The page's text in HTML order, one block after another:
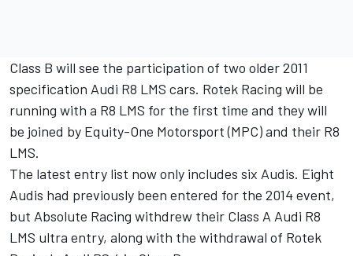
Class B will see the participation of two older 2011
specification Audi R8 LMS cars. Rotek Racing will be
running with a R8 LMS for the first time and they will
be joined by Equity-One Motorsport (MPC) and their R8
LMS.
The latest entry list now only includes six Audis. Eight
Audis had previously been entered for the 2014 event,
but Absolute Racing withdrew their Class A Audi R8
LMS ultra entry, along with the withdrawal of Rotek